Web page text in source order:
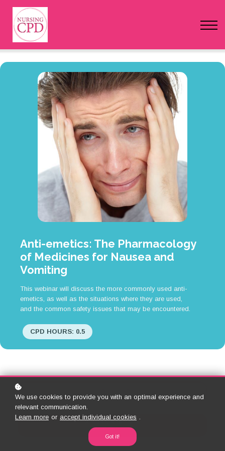
Login
Nursing Events
Newsletter
Anti-emetics: The Pharmacology
of Medicines for Nausea and
Vomiting
This webinar will discuss the more commonly used anti-
emetics, as well as the situations where they are used,
and the common safety issues that may be encountered.
CPD HOURS: 0.5
Login to Start Session
We use cookies to provide you with an optimal experience and
relevant communication.
Learn more or accept individual cookies .
Got it!